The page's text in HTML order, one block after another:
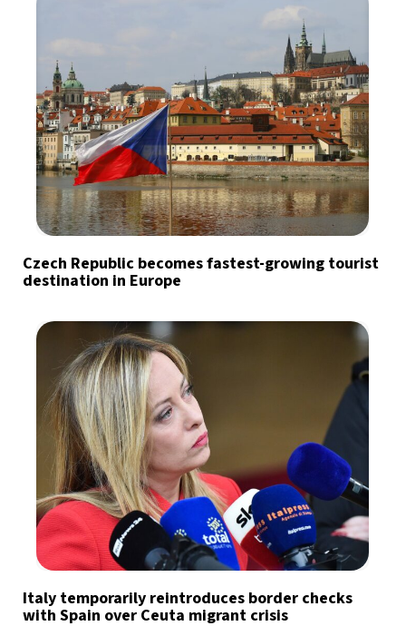
Czech Republic becomes fastest-growing tourist
destination in Europe
Italy temporarily reintroduces border checks
with Spain over Ceuta migrant crisis